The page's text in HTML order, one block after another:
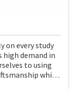
on every study
high demand in
to using
while